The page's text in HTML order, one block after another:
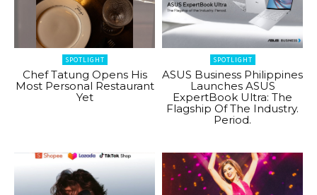
SPOTLIGHT
Chef Tatung Opens His
Most Personal Restaurant
Yet
SPOTLIGHT
ASUS Business Philippines
Launches ASUS
ExpertBook Ultra: The
Flagship Of The Industry.
Period.